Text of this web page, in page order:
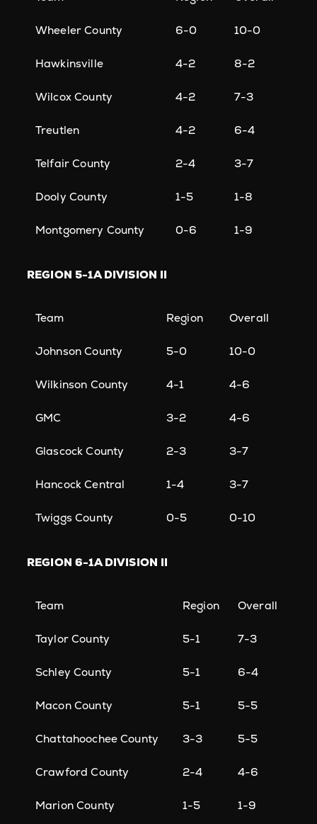
Wheeler County 6-0 10-0
Hawkinsville 4-2 8-2
Wilcox County 4-2 7-3
Treutlen 4-2 6-4
Telfair County 2-4 3-7
Dooly County 1-5 1-8
Montgomery County 0-6 1-9
REGION5-1A DIVISION II
Team Region Overall
Johnson County 5-0 10-0
Wilkinson County 4-1 4-6
GMC 3-2 4-6
Glascock County 2-3 3-7
Hancock Central 1-4 3-7
Twiggs County 0-5 0-10
REGION 6-1A DIVISION II
Team Region Overall
Taylor County 5-1 7-3
Schley County 5-1 6-4
Macon County 5-1 5-5
Chattahoochee County 3-3 5-5
Crawford County 2-4 4-6
Marion County 1-5 1-9